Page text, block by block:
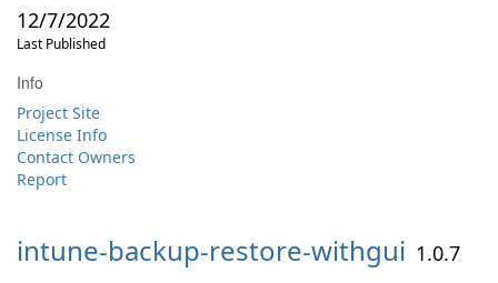
12/7/2022
Last Published
Info
Project Site
License Info
Contact Owners
Report
intune-backup-restore-withgui 1.0.7